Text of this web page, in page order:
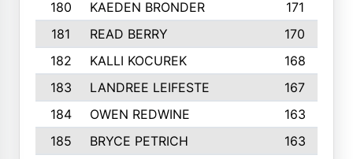
180 KAEDEN BRONDER
171
181
READ BERRY
170
182
KALLI KOCUREK
168
183
LANDREE LEIFESTE
167
184
OWEN REDWINE
163
185
BRYCE PETRICH
163